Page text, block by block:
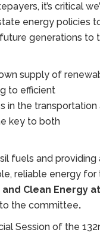
it’s critical
energy policies
generations to
supply of
to efficient
in the transportation
key to both
fuels and providing
reliable energy for
Clean Energy
to the committee.
Session of the